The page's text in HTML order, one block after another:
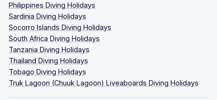
Philippines Diving Holidays
Sardinia Diving Holidays
Socorro Islands Diving Holidays
South Africa Diving Holidays
Tanzania Diving Holidays
Thailand Diving Holidays
Tobago Diving Holidays
Truk Lagoon (Chuuk Lagoon) Liveaboards Diving Holidays